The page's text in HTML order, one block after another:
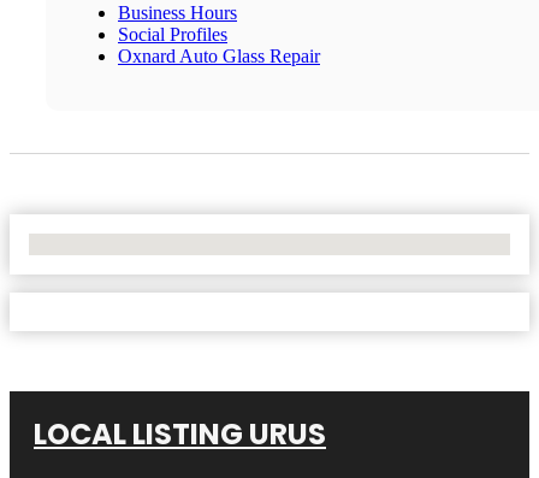
Business Hours
Social Profiles
Oxnard Auto Glass Repair
LOCAL LISTING URUS